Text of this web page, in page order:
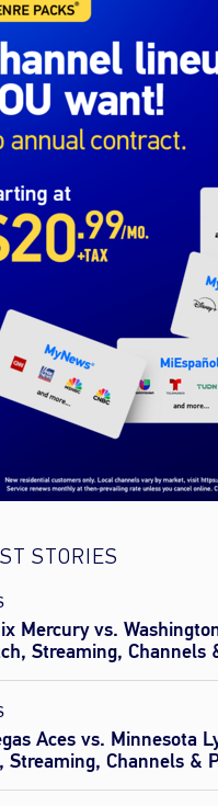
STORIES
Mercury vs.
Streaming, Channels
Aces vs. Minnesota
Streaming, Channels &